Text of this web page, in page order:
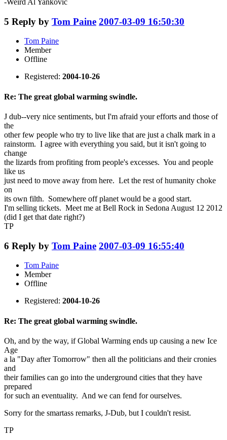
5 Reply by Tom Paine 2007-03-09 16:50:30
Tom Paine
Member
Offline
Registered: 2004-10-26
Re: The great global warming swindle.
J dub--very nice sentiments, but I'm afraid your efforts and those of
the
other few people who try to live like that are just a chalk mark in a
rainstorm. I agree with everything you said, but it isn't going to
change
the lizards from profiting from people's excesses. You and people
like us
just need to move away from here. Let the rest of humanity choke
on
its own filth. Somewhere off planet would be a good start.
I'm selling tickets. Meet me at Bell Rock in Sedona August 12 2012
(did I get that date right?)
TP
6 Reply by Tom Paine 2007-03-09 16:55:40
Tom Paine
Member
Offline
Registered: 2004-10-26
Re: The great global warming swindle.
Oh, and by the way, if Global Warming ends up causing a new Ice
Age
a la "Day after Tomorrow" then all the politicians and their cronies
and
their families can go into the underground cities that they have
prepared
for such an eventuality. And we can fend for ourselves.
Sorry for the smartass remarks, J-Dub, but I couldn't resist.
TP